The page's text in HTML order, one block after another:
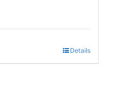
Details